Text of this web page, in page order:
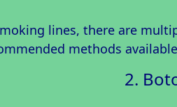
lines, there are
methods
2.